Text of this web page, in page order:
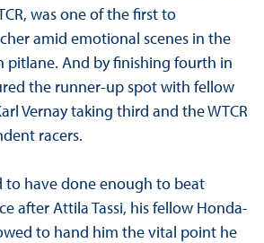
was one of the first to
amid emotional scenes in the
pitlane. And by finishing fourth in
the runner-up spot with fellow
Vernay taking third and the WTCR
racers.
to have done enough to beat
after Attila Tassi, his fellow Honda-
to hand him the vital point he